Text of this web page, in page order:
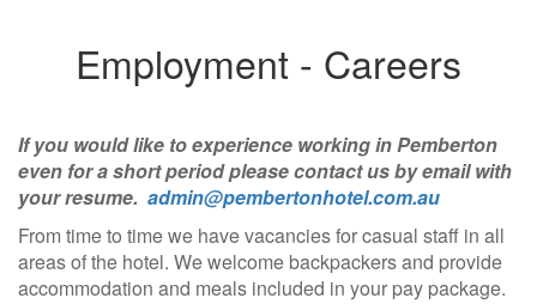
Employment - Careers
If you would like to experience working in Pemberton
even for a short period please contact us by email with
your resume. admin@pembertonhotel.com.au
From time to time we have vacancies for casual staff in all
areas of the hotel. We welcome backpackers and provide
accommodation and meals included in your pay package.